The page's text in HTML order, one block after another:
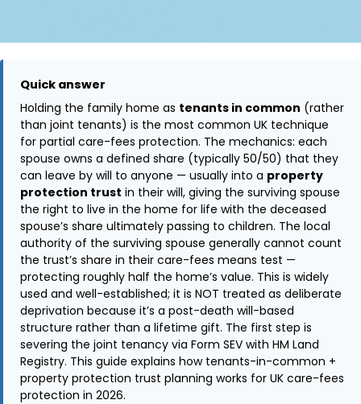
Quick answer
Holding the family home as tenants in common (rather
than joint tenants) is the most common UK technique
for partial care-fees protection. The mechanics: each
spouse owns a defined share (typically 50/50) that they
can leave by will to anyone — usually into a property
protection trust in their will, giving the surviving spouse
the right to live in the home for life with the deceased
spouse’s share ultimately passing to children. The local
authority of the surviving spouse generally cannot count
the trust’s share in their care-fees means test —
protecting roughly half the home’s value. This is widely
used and well-established; it is NOT treated as deliberate
deprivation because it’s a post-death will-based
structure rather than a lifetime gift. The first step is
severing the joint tenancy via Form SEV with HM Land
Registry. This guide explains how tenants-in-common +
property protection trust planning works for UK care-fees
protection in 2026.